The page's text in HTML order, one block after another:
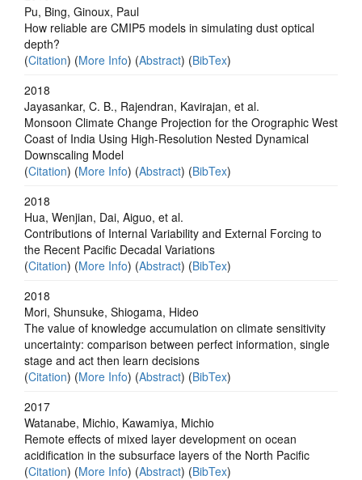
Pu, Bing, Ginoux, Paul
How reliable are CMIP5 models in simulating dust optical
depth?
(Citation) (More Info) (Abstract) (BibTex)
2018
Jayasankar, C. B., Rajendran, Kavirajan, et al.
Monsoon Climate Change Projection for the Orographic West
Coast of India Using High-Resolution Nested Dynamical
Downscaling Model
(Citation) (More Info) (Abstract) (BibTex)
2018
Hua, Wenjian, Dai, Aiguo, et al.
Contributions of Internal Variability and External Forcing to
the Recent Pacific Decadal Variations
(Citation) (More Info) (Abstract) (BibTex)
2018
Mori, Shunsuke, Shiogama, Hideo
The value of knowledge accumulation on climate sensitivity
uncertainty: comparison between perfect information, single
stage and act then learn decisions
(Citation) (More Info) (Abstract) (BibTex)
2017
Watanabe, Michio, Kawamiya, Michio
Remote effects of mixed layer development on ocean
acidification in the subsurface layers of the North Pacific
(Citation) (More Info) (Abstract) (BibTex)